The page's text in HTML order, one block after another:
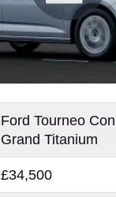
Ford Tourneo
Grand Titanium
£34,500